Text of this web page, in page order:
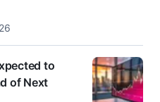
to
of Next